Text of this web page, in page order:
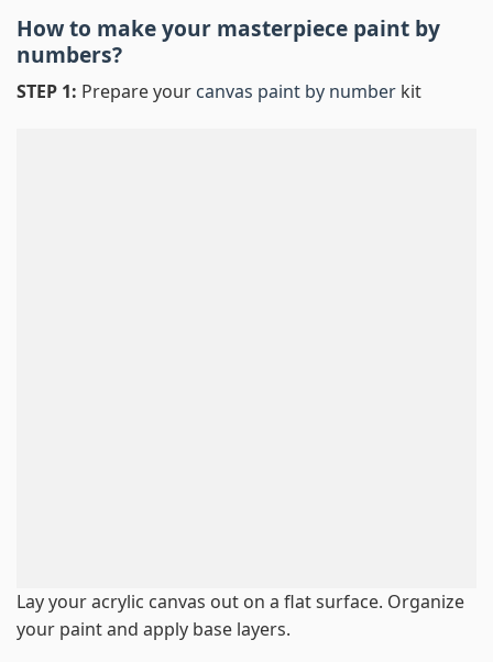
How to make your masterpiece paint by
numbers?
STEP 1: Prepare your canvas paint by number kit
Lay your acrylic canvas out on a flat surface. Organize
your paint and apply base layers.